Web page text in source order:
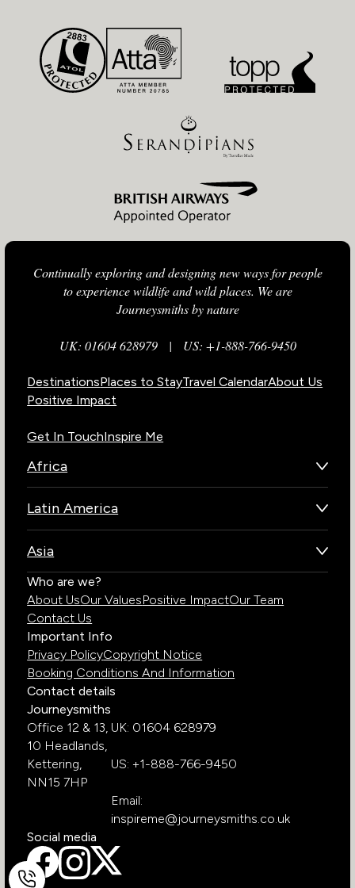
Continually exploring and designing new ways for people
to experience wildlife and wild places. We are
Journeysmiths by nature
UK: 01604 628979| US: +1-888-766-9450
DestinationsPlaces to StayTravel CalendarAbout Us
Positive Impact
Get In TouchInspire Me
Africa
Kenya
South Africa
Uganda
Zambia
Zimbabwe
Latin America
Chile
Costa Rica
Ecuador
Galapagos Islands
Peru
Asia
Bhutan
India
Who are we?
About UsOur ValuesPositive ImpactOur Team
Contact Us
Important Info
Privacy PolicyCopyright Notice
Booking Conditions And Information
Contact details
Journeysmiths
Office 12 & 13,
10 Headlands,
Kettering,
NN15 7HP
UK: 01604 628979
US: +1-888-766-9450
Email:
inspireme@journeysmiths.co.uk
Social media